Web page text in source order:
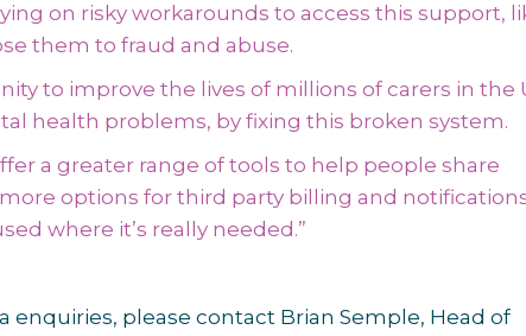
on risky workarounds to access this support,
them to fraud and abuse.
to improve the lives of millions of carers in the
health problems, by fixing this broken system.
a greater range of tools to help people share
options for third party billing and
where it’s really needed.”
enquiries, please contact Brian Semple, Head of